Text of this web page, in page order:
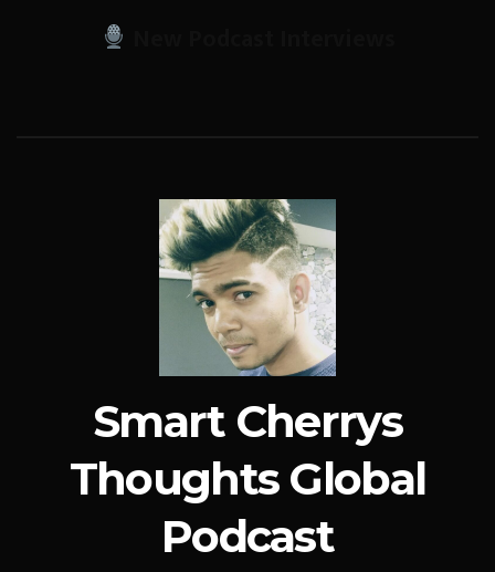
Smart Cherrys
Thoughts Global
Podcast